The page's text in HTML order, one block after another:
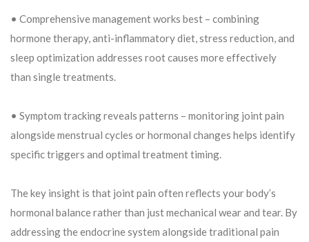
• Comprehensive management works best – combining
hormone therapy, anti-inflammatory diet, stress reduction, and
sleep optimization addresses root causes more effectively
than single treatments.
• Symptom tracking reveals patterns – monitoring joint pain
alongside menstrual cycles or hormonal changes helps identify
specific triggers and optimal treatment timing.
The key insight is that joint pain often reflects your body’s
hormonal balance rather than just mechanical wear and tear. By
addressing the endocrine system alongside traditional pain